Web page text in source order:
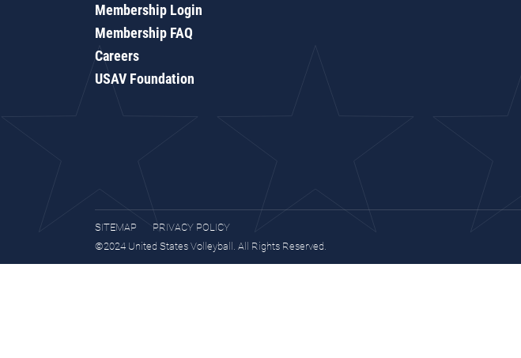
Membership Login
Membership FAQ
Careers
USAV Foundation
SITEMAP
PRIVACY POLICY
©2024 United States Volleyball. All Rights Reserved.